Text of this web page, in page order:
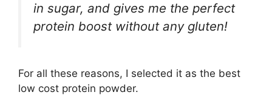
in sugar, and gives me the perfect
protein boost without any gluten!
For all these reasons, I selected it as the best
low cost protein powder.